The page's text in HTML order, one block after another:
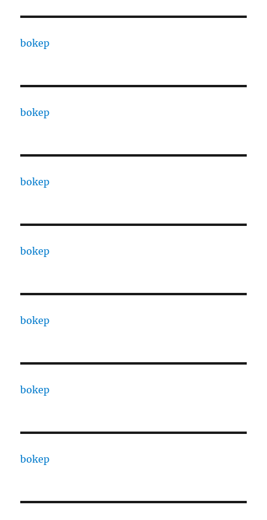
bokep
bokep
bokep
bokep
bokep
bokep
bokep